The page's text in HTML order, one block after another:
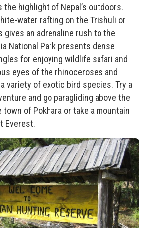
the highlight of Nepal’s outdoors.
water rafting on the Trishuli or
gives an adrenaline rush to the
National Park presents dense
for enjoying wildlife safari and
eyes of the rhinoceroses and
variety of exotic bird species. Try a
and go paragliding above the
town of Pokhara or take a mountain
Everest.